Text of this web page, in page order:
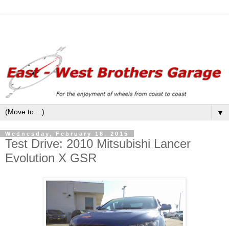
▼
Wednesday, February 18, 2015
Test Drive: 2010 Mitsubishi Lancer
Evolution X GSR